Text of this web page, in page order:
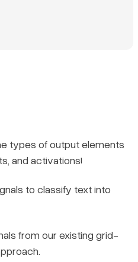
types of output elements
and activations!
to classify text into
from our existing grid-